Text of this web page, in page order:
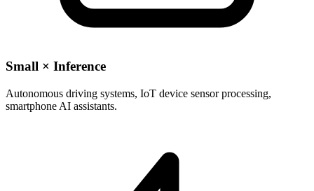
Small × Inference
Autonomous driving systems, IoT device sensor processing,
smartphone AI assistants.